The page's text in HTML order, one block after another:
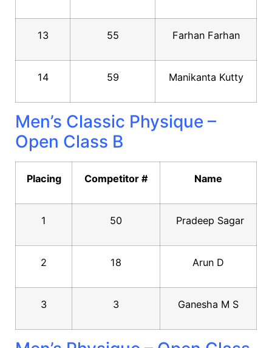
13 55 Farhan Farhan
14 59 Manikanta Kutty
Men’s Classic Physique –
Open Class B
Placing Competitor # Name
1 50 Pradeep Sagar
2 18 Arun D
3 3 Ganesha M S